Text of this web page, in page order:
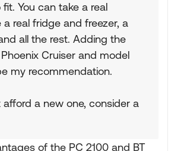
You can take a real
a real fridge and freezer, a
all the rest. Adding the
Cruiser and model
my recommendation.
a new one, consider a
of the PC 2100 and BT